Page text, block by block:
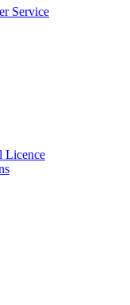
Service
Licence